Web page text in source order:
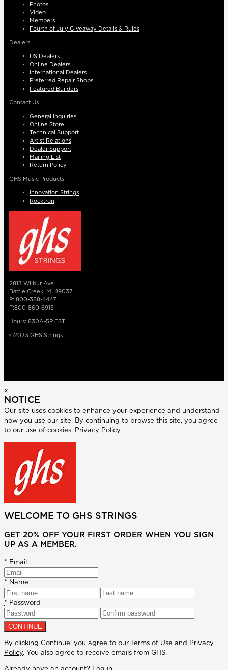
Photos
Video
Members
Fourth of July Giveaway Details & Rules
Dealers
US Dealers
Online Dealers
International Dealers
Preferred Repair Shops
Featured Builders
Contact Us
General Inquiries
Online Store
Technical Support
Artist Relations
Dealer Support
Mailing List
Return Policy
GHS Music Products
Innovation Strings
Rocktron
2813 Wilbur Ave
Battle Creek, MI 49037
P: 800-388-4447
F:800-860-6913
Hours: 830A-5P EST
©2023 GHS Strings
×
NOTICE
Our site uses cookies to enhance your experience and understand
how you use our site. By continuing to browse this site, you agree
to our use of cookies. Privacy Policy
WELCOME TO GHS STRINGS
GET 20% OFF YOUR FIRST ORDER WHEN YOU SIGN
UP AS A MEMBER.
* Email
* Name
* Password
By clicking Continue, you agree to our Terms of Use and
Privacy
Policy. You also agree to receive emails from GHS.